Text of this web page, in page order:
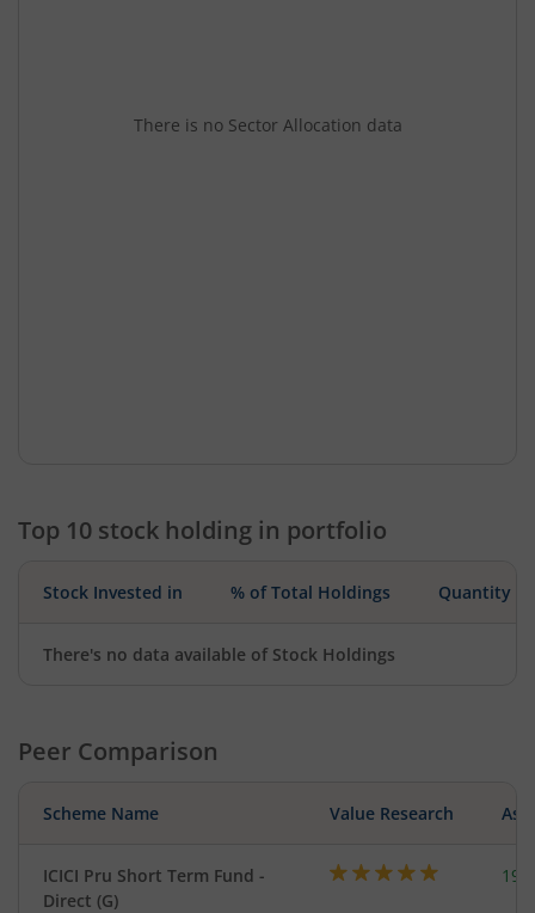
There is no Sector Allocation data
Top 10 stock holding in portfolio
Stock Invested in % of Total Holdings Quantity
There's no data available of Stock Holdings
Peer Comparison
Scheme Name Value Research
ICICI Pru Short Term Fund -
Direct (G)